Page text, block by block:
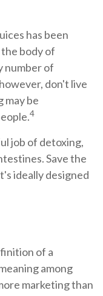
has been
body of
number of
don't live
may be
4
job of detoxing,
Save the
ideally designed
of a
among
marketing than